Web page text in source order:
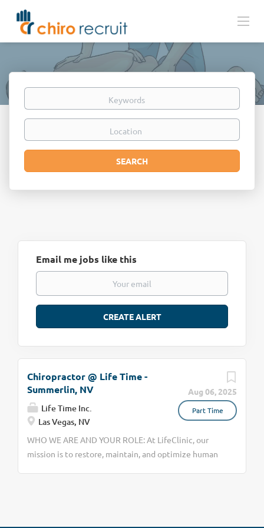
Keywords
Location
Search
SEARCH
Email me jobs like this
Aug 06, 2025
Part Time
Chiropractor @ Life Time -
Summerlin, NV
Life Time Inc.
Las Vegas, NV
WHO WE ARE AND YOUR ROLE: At LifeClinic, our
mission is to restore, maintain, and optimize human
for 200. You’ll be responsible for building a patient